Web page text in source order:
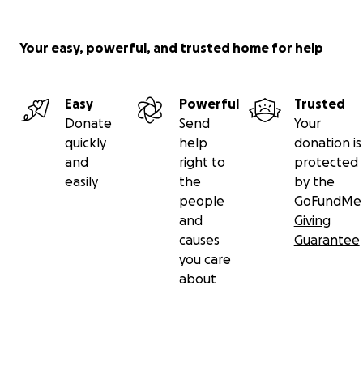
Your easy, powerful, and trusted home for help
Easy
Donate
quickly
and
easily
Powerful
Send
help
right to
the
people
and
causes
you care
about
Trusted
Your
donation is
protected
by the
GoFundMe
Giving
Guarantee